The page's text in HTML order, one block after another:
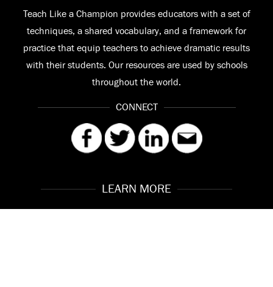
LEARN MORE
Teach Like a Champion provides educators with a set of
techniques, a shared vocabulary, and a framework for
practice that equip teachers to achieve dramatic results
with their students. Our resources are used by schools
throughout the world.
CONNECT